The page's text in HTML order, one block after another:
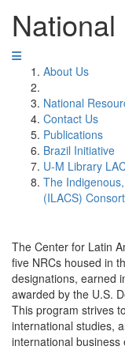
About Us
National
Contact Us
Publications
Brazil Initiative
U-M Library
The
(ILACS)
The Center for Latin
five NRCs housed in
designations, earned
awarded by the U.S.
This program strives
international studies,
international business